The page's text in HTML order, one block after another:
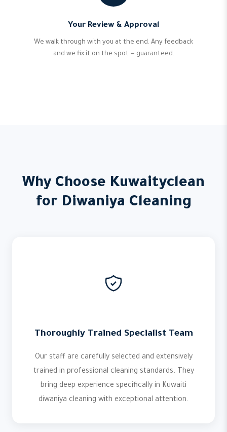
Your Review & Approval
We walk through with you at the end. Any feedback
and we fix it on the spot — guaranteed.
Why Choose Kuwaityclean
for Diwaniya Cleaning
Thoroughly Trained Specialist Team
Our staff are carefully selected and extensively
trained in professional cleaning standards. They
bring deep experience specifically in Kuwaiti
diwaniya cleaning with exceptional attention.